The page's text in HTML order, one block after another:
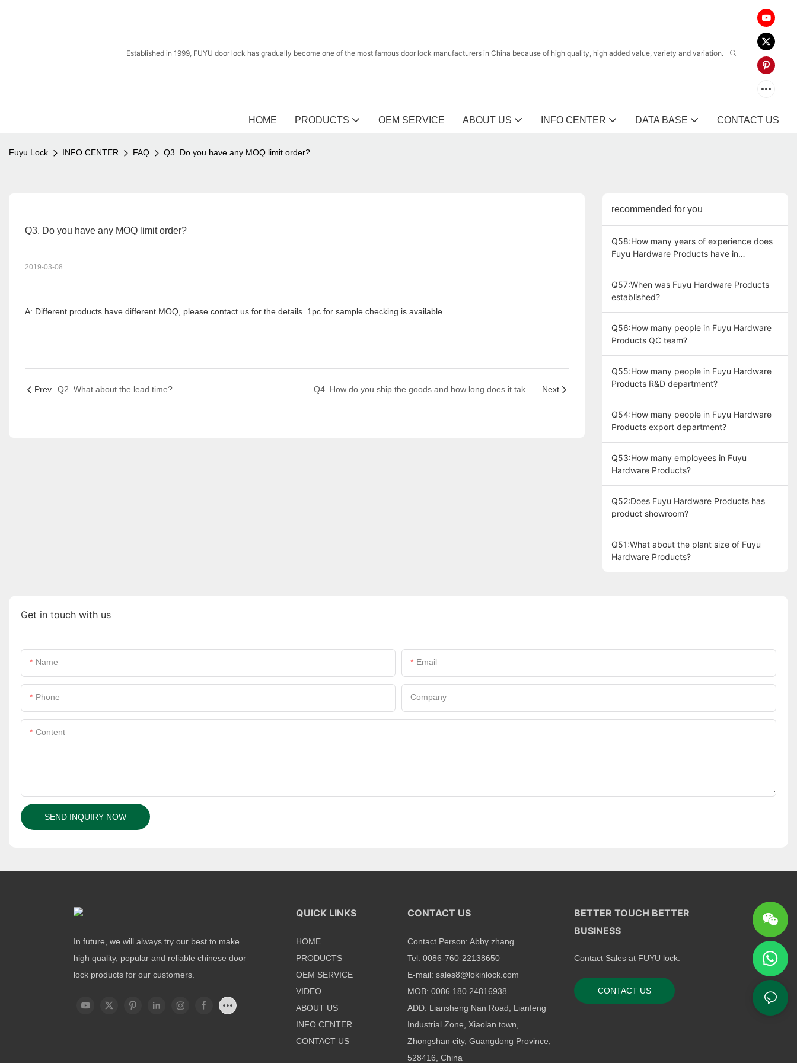
Established in 1999, FUYU door lock has gradually become one of the most famous door lock manufacturers in China because of high quality, high added value, variety and variation.
HOME PRODUCTS OEM SERVICE ABOUT US INFO CENTER DATA BASE CONTACT US
Fuyu Lock INFO CENTER FAQ Q3. Do you have any MOQ limit order?
Q3. Do you have any MOQ limit order?
2019-03-08
A: Different products have different MOQ, please contact us for the details. 1pc for sample checking is available
Prev Q2. What about the lead time? Q4. How do you ship the goods and how long does it take to arrive? Next
recommended for you
Q58:How many years of experience does
Fuyu Hardware Products have in
Q57:When was Fuyu Hardware Products
established?
Q56:How many people in Fuyu Hardware
Products QC team?
Q55:How many people in Fuyu Hardware
Products R&D department?
Q54:How many people in Fuyu Hardware
Products export department?
Q53:How many employees in Fuyu
Hardware Products?
Q52:Does Fuyu Hardware Products has
product showroom?
Q51:What about the plant size of Fuyu
Hardware Products?
Get in touch with us
Name Email
Phone Company
Content
SEND INQUIRY NOW
In future, we will always try our best to make
high quality, popular and reliable chinese door
lock products for our customers.
QUICK LINKS
HOME
PRODUCTS
OEM SERVICE
VIDEO
ABOUT US
INFO CENTER
CONTACT US
CONTACT US
Contact Person: Abby zhang
Tel: 0086-760-22138650
E-mail: sales8@lokinlock.com
MOB: 0086 180 24816938
ADD: Liansheng Nan Road, Lianfeng
Industrial Zone, Xiaolan town,
Zhongshan city, Guangdong Province,
528416, China
BETTER TOUCH BETTER
BUSINESS
Contact Sales at FUYU lock.
CONTACT US